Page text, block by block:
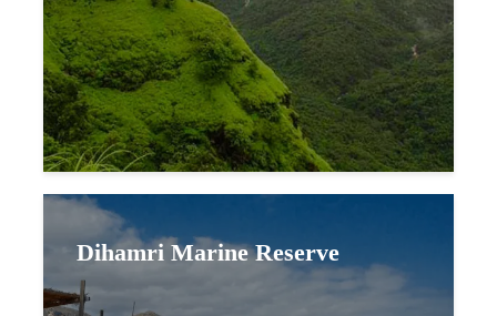
Dihamri Marine Reserve